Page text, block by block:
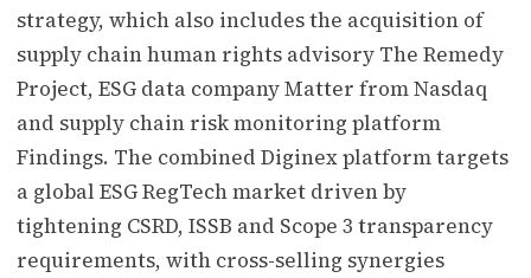
strategy, which also includes the acquisition of
supply chain human rights advisory The Remedy
Project, ESG data company Matter from Nasdaq
and supply chain risk monitoring platform
Findings. The combined Diginex platform targets
a global ESG RegTech market driven by
tightening CSRD, ISSB and Scope 3 transparency
requirements, with cross-selling synergies